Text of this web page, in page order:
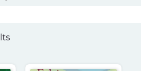
popularity